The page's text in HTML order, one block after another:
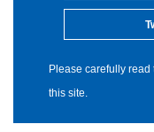
Please carefully
this site.